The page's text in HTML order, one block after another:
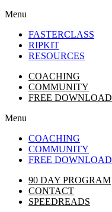
Menu
FASTERCLASS
RIPKIT
RESOURCES
COACHING
COMMUNITY
FREE DOWNLOAD
Menu
COACHING
COMMUNITY
FREE DOWNLOAD
90 DAY PROGRAM
CONTACT
SPEEDREADS